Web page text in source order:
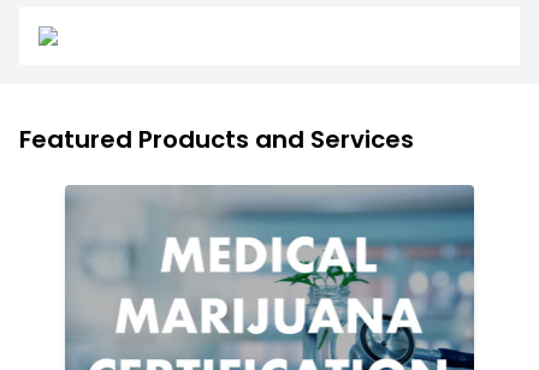
Featured Products and Services